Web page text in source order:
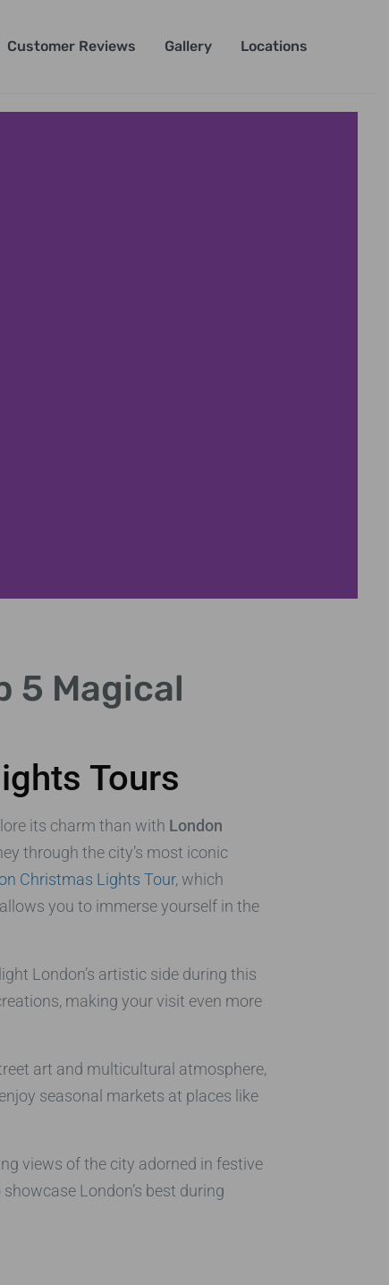
Customer Reviews Gallery Locations
5 Magical
Tours
its charm than with London
through the city’s most iconic
Christmas Lights Tour, which
you to immerse yourself in the
London’s artistic side during this
making your visit even more
art and multicultural atmosphere,
seasonal markets at places like
views of the city adorned in festive
London’s best during